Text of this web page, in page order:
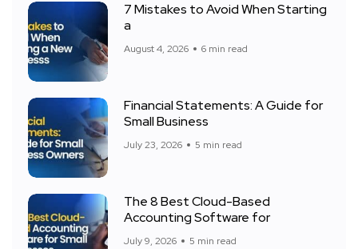
7 Mistakes to Avoid When Starting
a
August 4, 2026 6 min read
Financial Statements: A Guide for
Small Business
July 23, 2026 5 min read
The 8 Best Cloud-Based
Accounting Software for
July 9, 2026 5 min read